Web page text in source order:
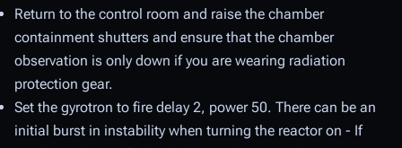
Return to the control room and raise the chamber
containment shutters and ensure that the chamber
observation is only down if you are wearing radiation
protection gear.
Set the gyrotron to fire delay 2, power 50. There can be an
initial burst in instability when turning the reactor on - If